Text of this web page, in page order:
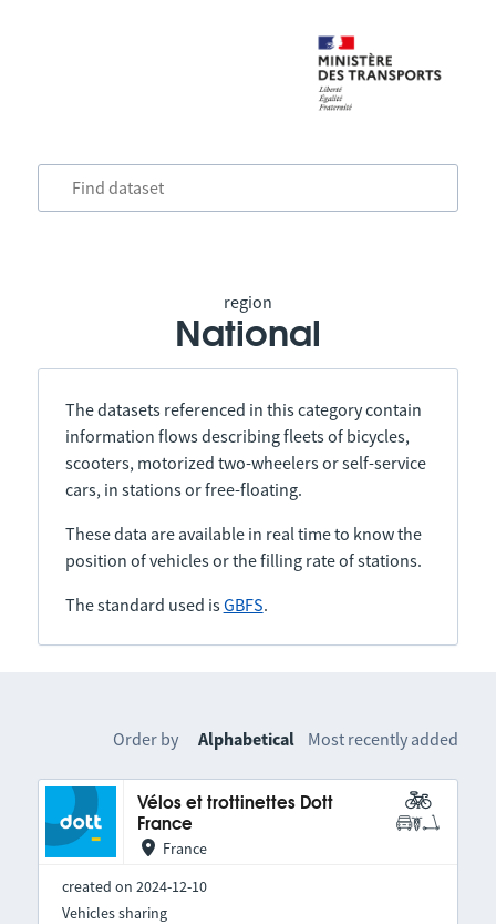
region
National
The datasets referenced in this category contain
information flows describing fleets of bicycles,
scooters, motorized two-wheelers or self-service
cars, in stations or free-floating.
These data are available in real time to know the
position of vehicles or the filling rate of stations.
The standard used isGBFS.
Order by Alphabetical Most recently added
Vélos et trottinettes Dott
France
France
created on 2024-12-10
Vehicles sharing